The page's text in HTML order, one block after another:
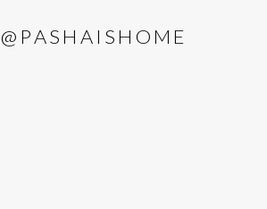
@PASHAISHOME